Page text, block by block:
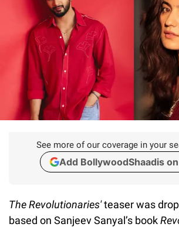
See more of our coverage in your
Add BollywoodShaadis
The Revolutionaries'teaser was
based on Sanjeev Sanyal’s book